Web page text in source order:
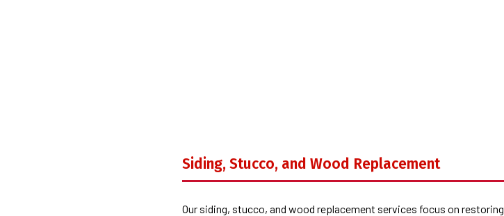
Siding, Stucco, and Wood Replacement
Our siding, stucco, and wood replacement services focus on restoring